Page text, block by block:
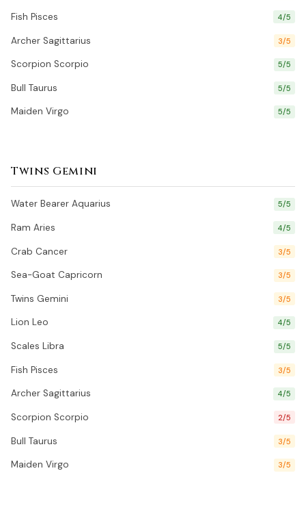
Fish Pisces 4/5
Archer Sagittarius 3/5
Scorpion Scorpio 5/5
Bull Taurus 5/5
Maiden Virgo 5/5
Twins Gemini
Water Bearer Aquarius 5/5
Ram Aries 4/5
Crab Cancer 3/5
Sea-Goat Capricorn 3/5
Twins Gemini 3/5
Lion Leo 4/5
Scales Libra 5/5
Fish Pisces 3/5
Archer Sagittarius 4/5
Scorpion Scorpio 2/5
Bull Taurus 3/5
Maiden Virgo 3/5